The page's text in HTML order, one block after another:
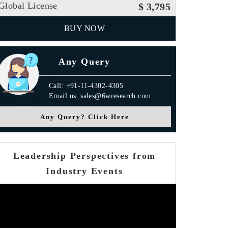
License $ 3,795
BUY NOW
Any Query
Call: +91-11-4302-4305
Email us: sales@6wresearch.com
Any Query? Click Here
Leadership Perspectives from
Industry Events